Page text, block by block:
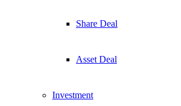
Share Deal
Asset Deal
Investment